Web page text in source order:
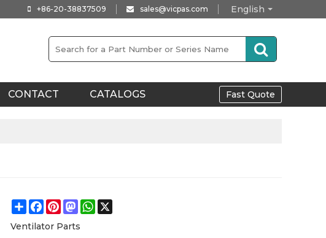
English
+86-20-38837509 sales@vicpas.com
CONTACT CATALOGS Fast Quote
ShareFacebook
Pinterest
MastodonWhatsApp
Ventilator Parts